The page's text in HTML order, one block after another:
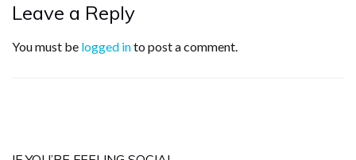
Leave a Reply
You must be logged into post a comment.